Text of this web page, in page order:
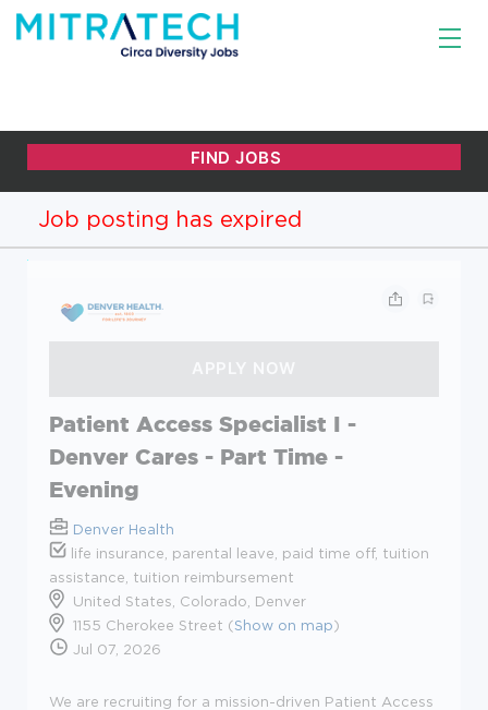
Job posting has expired
Patient Access Specialist I -
Denver Cares - Part Time -
Evening
Denver Health
life insurance, parental leave, paid time off, tuition
assistance, tuition reimbursement
United States, Colorado, Denver
1155 Cherokee Street (Show on map)
Jul 07, 2026
We are recruiting for a mission-driven Patient Access